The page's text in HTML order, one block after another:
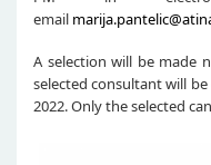
email
A selection will be made
selected consultant will
2022. Only the selected